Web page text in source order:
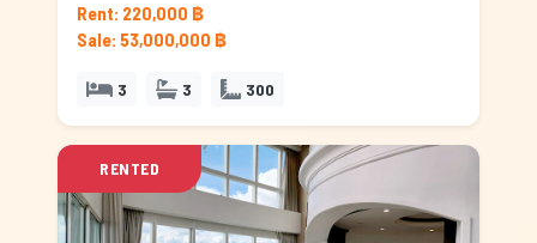
Rent: 220,000 ฿
Sale: 53,000,000 ฿
3 3 300
RENTED